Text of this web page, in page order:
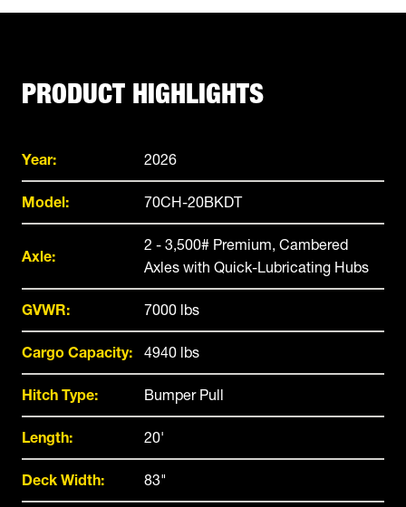
PRODUCT HIGHLIGHTS
Year: 2026
Model: 70CH-20BKDT
Axle:
2 - 3,500# Premium, Cambered
Axles with Quick-Lubricating Hubs
GVWR: 7000 lbs
Cargo Capacity: 4940 lbs
Hitch Type: Bumper Pull
Length: 20'
Deck Width: 83"